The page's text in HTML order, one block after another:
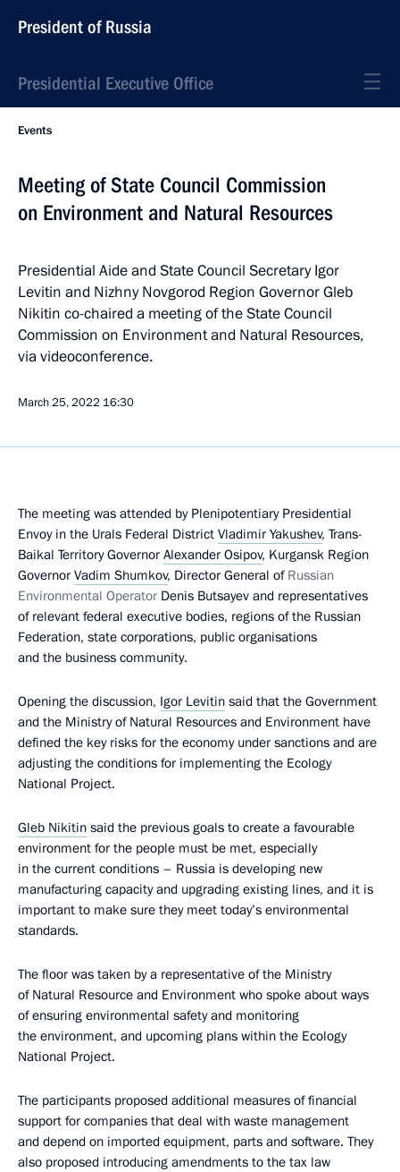
President of Russia
Presidential Executive Office
Events
Meeting of State Council Commission
on Environment and Natural Resources
Presidential Aide and State Council Secretary Igor
Levitin and Nizhny Novgorod Region Governor Gleb
Nikitin co-chaired a meeting of the State Council
Commission on Environment and Natural Resources,
via videoconference.
March 25, 2022 16:30
The meeting was attended by Plenipotentiary Presidential
Envoy in the Urals Federal District Vladimir Yakushev, Trans-
Baikal Territory Governor Alexander Osipov, Kurgansk Region
Governor Vadim Shumkov, Director General of Russian
Environmental Operator Denis Butsayev and representatives
of relevant federal executive bodies, regions of the Russian
Federation, state corporations, public organisations
and the business community.
Opening the discussion, Igor Levitin said that the Government
and the Ministry of Natural Resources and Environment have
defined the key risks for the economy under sanctions and are
adjusting the conditions for implementing the Ecology
National Project.
Gleb Nikitin said the previous goals to create a favourable
environment for the people must be met, especially
in the current conditions – Russia is developing new
manufacturing capacity and upgrading existing lines, and it is
important to make sure they meet today’s environmental
standards.
The floor was taken by a representative of the Ministry
of Natural Resource and Environment who spoke about ways
of ensuring environmental safety and monitoring
the environment, and upcoming plans within the Ecology
National Project.
The participants proposed additional measures of financial
support for companies that deal with waste management
and depend on imported equipment, parts and software. They
also proposed introducing amendments to the tax law